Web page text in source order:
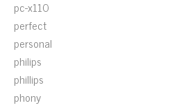
pc-x110
perfect
personal
philips
phillips
phony